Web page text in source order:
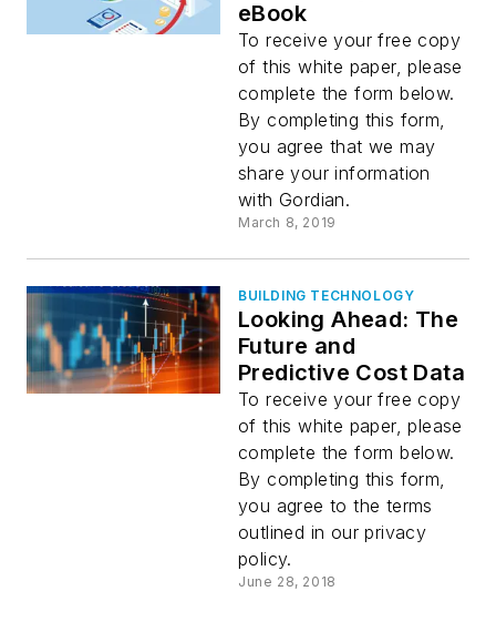
eBook
To receive your free copy
of this white paper, please
complete the form below.
By completing this form,
you agree that we may
share your information
with Gordian.
March 8, 2019
BUILDING TECHNOLOGY
Looking Ahead: The
Future and
Predictive Cost Data
To receive your free copy
of this white paper, please
complete the form below.
By completing this form,
you agree to the terms
outlined in our privacy
policy.
June 28, 2018